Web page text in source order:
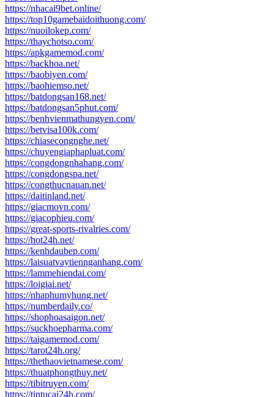
https://nhacai9bet.online/
https://top10gamebaidoithuong.com/
https://nuoilokep.com/
https://thaychotso.com/
https://apkgamemod.com/
https://backhoa.net/
https://baobiyen.com/
https://baohiemso.net/
https://batdongsan168.net/
https://batdongsan5phut.com/
https://benhvienmathungyen.com/
https://betvisa100k.com/
https://chiasecongnghe.net/
https://chuyengiaphapluat.com/
https://congdongnhahang.com/
https://congdongspa.net/
https://congthucnauan.net/
https://daitinland.net/
https://giacmovn.com/
https://giacophieu.com/
https://great-sports-rivalries.com/
https://hot24h.net/
https://kenhdaubep.com/
https://laisuatvaytiennganhang.com/
https://lammehiendai.com/
https://loigiai.net/
https://nhaphumyhung.net/
https://numberdaily.co/
https://shophoasaigon.net/
https://suckhoepharma.com/
https://taigamemod.com/
https://tarot24h.org/
https://thethaovietnamese.com/
https://thuatphongthuy.net/
https://tibitruyen.com/
https://tintucai24h.com/